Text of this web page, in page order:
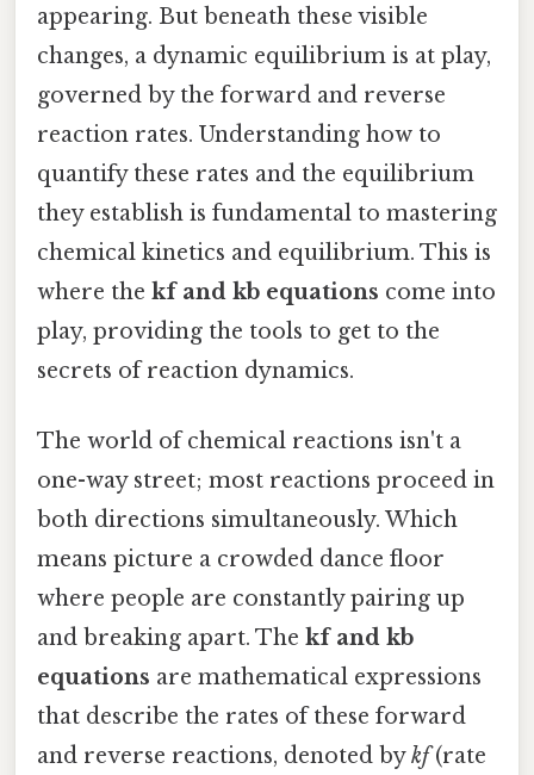
appearing. But beneath these visible
changes, a dynamic equilibrium is at play,
governed by the forward and reverse
reaction rates. Understanding how to
quantify these rates and the equilibrium
they establish is fundamental to mastering
chemical kinetics and equilibrium. This is
where the kf and kb equations come into
play, providing the tools to get to the
secrets of reaction dynamics.
The world of chemical reactions isn't a
one-way street; most reactions proceed in
both directions simultaneously. Which
means picture a crowded dance floor
where people are constantly pairing up
and breaking apart. The kf and kb
equations are mathematical expressions
that describe the rates of these forward
and reverse reactions, denoted bykf(rate